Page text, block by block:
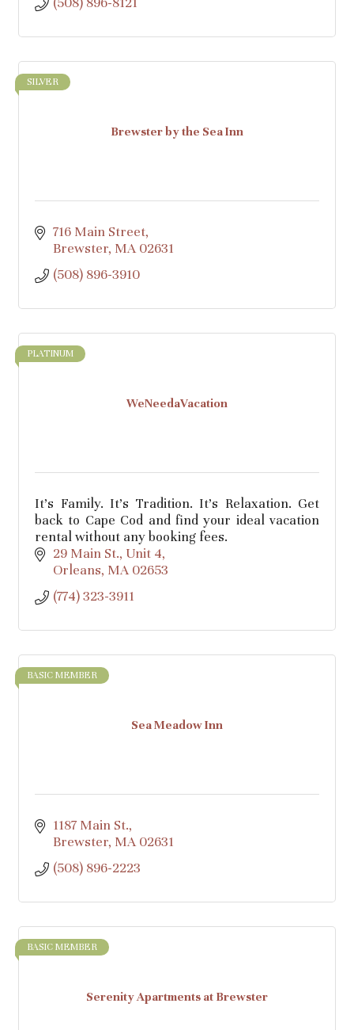
Brewster by the Sea Inn
SILVER
716 Main Street
Brewster MA 02631
(508) 896-3910
WeNeedaVacation
PLATINUM
It's Family. It's Tradition. It's Relaxation. Get
back to Cape Cod and find your ideal vacation
rental without any booking fees.
29 Main St. Unit 4
Orleans MA 02653
(774) 323-3911
Sea Meadow Inn
BASIC MEMBER
1187 Main St.
Brewster MA 02631
(508) 896-2223
Serenity Apartments at Brewster
BASIC MEMBER